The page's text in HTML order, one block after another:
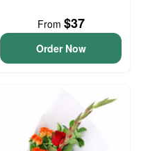
From $37
Order Now